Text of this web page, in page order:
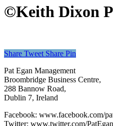
Search
©Keith Dixon
Share Tweet Share Pin
Pat Egan Management
Broombridge Business Centre,
288 Bannow Road,
Dublin 7, Ireland
Facebook: www.facebook.com/
Twitter: www.twitter.com/